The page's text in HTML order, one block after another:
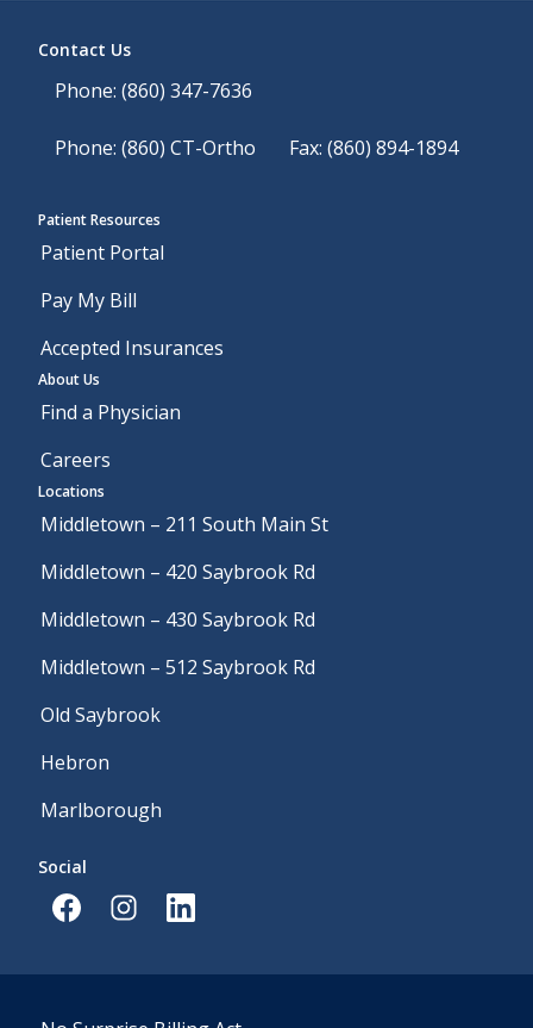
Contact Us
Phone: (860) 347-7636
Phone: (860) CT-Ortho Fax: (860) 894-1894
Social
Patient Resources
Patient Portal
Pay My Bill
Accepted Insurances
About Us
Find a Physician
Careers
Locations
Middletown – 211 South Main St
Middletown – 420 Saybrook Rd
Middletown – 430 Saybrook Rd
Middletown – 512 Saybrook Rd
Old Saybrook
Hebron
Marlborough